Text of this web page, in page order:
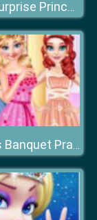
Popsy Surprise Princess
Princess Banquet Practical Joke